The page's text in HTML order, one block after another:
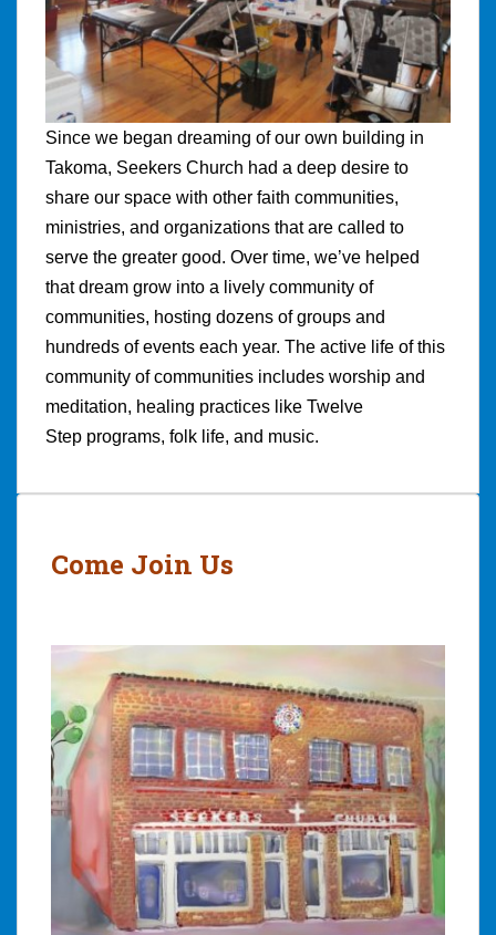
Since we began dreaming of our own building in
Takoma, Seekers Church had a deep desire to
share our space with other faith communities,
ministries, and organizations that are called to
serve the greater good. Over time, we’ve helped
that dream grow into a lively community of
communities, hosting dozens of groups and
hundreds of events each year. The active life of this
community of communities includes worship and
meditation, healing practices like Twelve
Step programs, folk life, and music.
Come Join Us